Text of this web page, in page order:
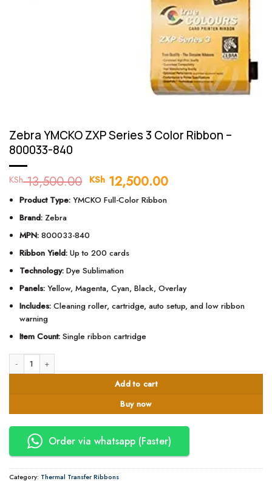
Zebra YMCKO ZXP Series 3 Color Ribbon –
800033-840
KSh13,500.00 Original
price
was:
KSh 12,500.00
Product Type: YMCKO Full-Color Ribbon
Brand: Zebra
MPN: 800033-840
Ribbon Yield: Up to 200 cards
Technology: Dye Sublimation
Panels: Yellow, Magenta, Cyan, Black, Overlay
Includes: Cleaning roller, cartridge, auto setup, and low ribbon
warning
Item Count: Single ribbon cartridge
Zebra YMCKO ZXP Series 3 Color Ribbon - 800033-840 quantity
Add to cart
Buy now
Order via whatsapp (Faster)
Category: Thermal Transfer Ribbons